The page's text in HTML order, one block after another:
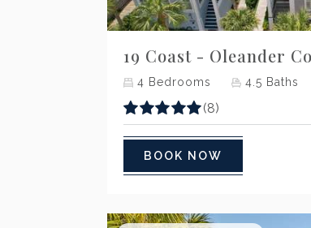
19 Coast - Oleander
4 Bedrooms 4.5 Baths
(8)
BOOK NOW